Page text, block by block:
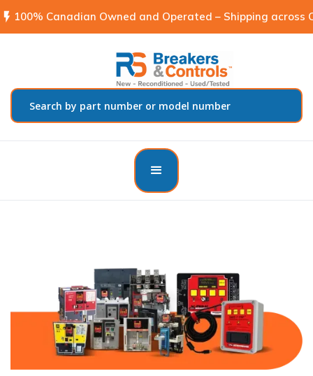
flash_on 100% Canadian Owned and Operated – Shipping across